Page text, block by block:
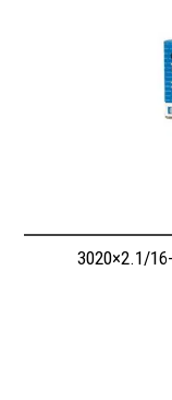
3020×2.1/